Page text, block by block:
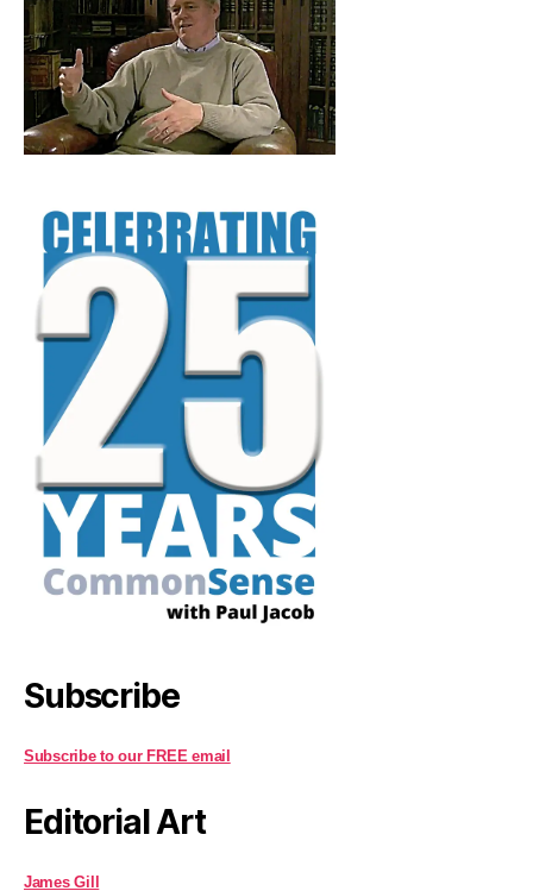
Subscribe
Subscribe to our FREE email
Editorial Art
James Gill